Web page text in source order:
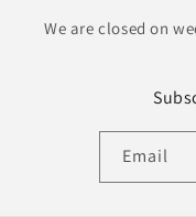
We are closed on
Email